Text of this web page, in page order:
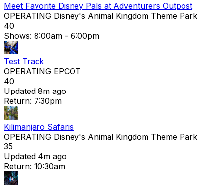
Meet Favorite Disney Pals at Adventurers Outpost
OPERATING Disney's Animal Kingdom Theme Park
40
Shows: 8:00am - 6:00pm
Test Track
OPERATING EPCOT
40
Updated 8m ago
Return: 7:30pm
Kilimanjaro Safaris
OPERATING Disney's Animal Kingdom Theme Park
35
Updated 4m ago
Return: 10:30am